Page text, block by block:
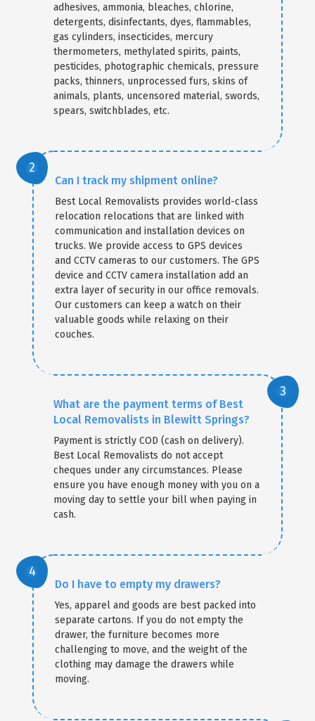
adhesives, ammonia, bleaches, chlorine,
detergents, disinfectants, dyes, flammables,
gas cylinders, insecticides, mercury
thermometers, methylated spirits, paints,
pesticides, photographic chemicals, pressure
packs, thinners, unprocessed furs, skins of
animals, plants, uncensored material, swords,
spears, switchblades, etc.
Can I track my shipment online?
Best Local Removalists provides world-class
relocation relocations that are linked with
communication and installation devices on
trucks. We provide access to GPS devices
and CCTV cameras to our customers. The GPS
device and CCTV camera installation add an
extra layer of security in our office removals.
Our customers can keep a watch on their
valuable goods while relaxing on their
couches.
What are the payment terms of Best
Local Removalists in Blewitt Springs?
Payment is strictly COD (cash on delivery).
Best Local Removalists do not accept
cheques under any circumstances. Please
ensure you have enough money with you on a
moving day to settle your bill when paying in
cash.
Do I have to empty my drawers?
Yes, apparel and goods are best packed into
separate cartons. If you do not empty the
drawer, the furniture becomes more
challenging to move, and the weight of the
clothing may damage the drawers while
moving.